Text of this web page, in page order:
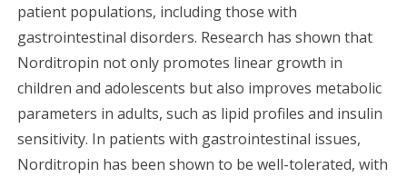
patient populations, including those with
gastrointestinal disorders. Research has shown that
Norditropin not only promotes linear growth in
children and adolescents but also improves metabolic
parameters in adults, such as lipid profiles and insulin
sensitivity. In patients with gastrointestinal issues,
Norditropin has been shown to be well-tolerated, with